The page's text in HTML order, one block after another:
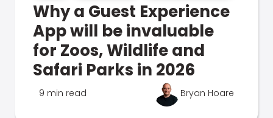
Why a Guest Experience
App will be invaluable
for Zoos, Wildlife and
Safari Parks in 2026
9 min read Bryan Hoare